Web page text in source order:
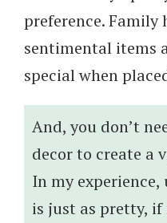
preference. Family
sentimental items
special when
And, you don’t
decor to create a
In my experience,
is just as pretty,